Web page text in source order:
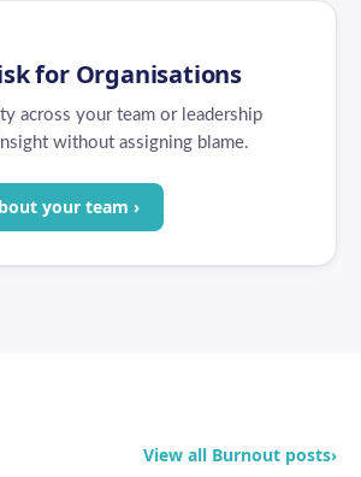
for Organisations
across your team or leadership
without assigning blame.
your team ›
View all Burnout posts›